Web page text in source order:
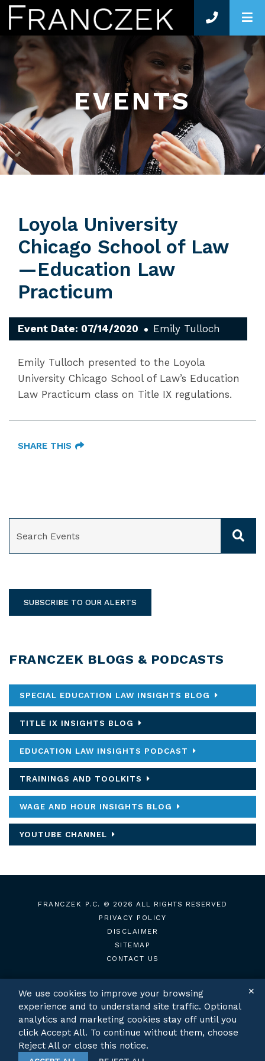
EVENTS
Loyola University
Chicago School of Law
—Education Law
Practicum
Event Date: 07/14/2020 Emily Tulloch
Emily Tulloch presented to the Loyola
University Chicago School of Law’s Education
Law Practicum class on Title IX regulations.
SHARE THIS
SUBSCRIBE TO OUR ALERTS
FRANCZEK BLOGS & PODCASTS
SPECIAL EDUCATION LAW INSIGHTS BLOG
TITLE IX INSIGHTS BLOG
EDUCATION LAW INSIGHTS PODCAST
TRAININGS AND TOOLKITS
WAGE AND HOUR INSIGHTS BLOG
YOUTUBE CHANNEL
FRANCZEK P.C.
© 2026 ALL RIGHTS RESERVED
PRIVACY POLICY
DISCLAIMER
SITEMAP
CONTACT US
TWITTERLINKEDIN
We use cookies to improve your browsing
experience and to understand site traffic. Optional
analytics and marketing cookies stay off until you
click Accept All. To continue without them, choose
Reject All or close this notice.
✕